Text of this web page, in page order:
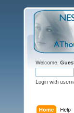
Welcome,
Login with
Home Help